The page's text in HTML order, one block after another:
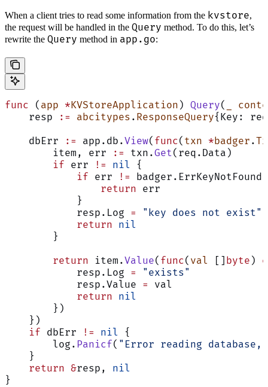
When a client tries to read some information from the kvstore,
the request will be handled in the Query method. To do this, let’s
rewrite the Query method in app.go:
func ( app *KVStoreApplication ) Query(
    resp
:= abcitypes . ResponseQuery{Key:
    dbErr
:= app.db.View( func( txn *badger .
        item, err
:= txn.Get(req.Data)
        if
err != nil {
            if
err !=
                return
err
            }
            resp.Log
= "key does not exist"
            return
nil
        }
        return
item.Value( func( val [] byte )
            resp.Log
= "exists"
            resp.Value
= val
            return
nil
        })
    })
    if
dbErr != nil {
        log.
Panicf( "Error reading
    }
    return
&resp, nil
}